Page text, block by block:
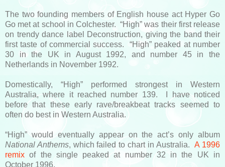
The two founding members of English house act Hyper Go
Go met at school in Colchester. “High” was their first release
on trendy dance label Deconstruction, giving the band their
first taste of commercial success. “High” peaked at number
30 in the UK in August 1992, and number 45 in the
Netherlands in November 1992.
Domestically, “High” performed strongest in Western
Australia, where it reached number 139. I have noticed
before that these early rave/breakbeat tracks seemed to
often do best in Western Australia.
“High” would eventually appear on the act’s only album
National Anthems, which failed to chart in Australia.A 1996
remix of the single peaked at number 32 in the UK in
October 1996.